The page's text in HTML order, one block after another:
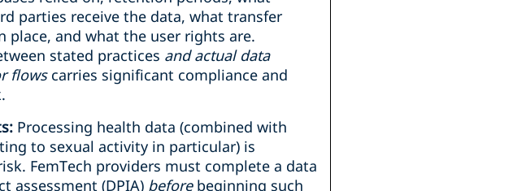
parties receive the data, what transfer
place, and what the user rights are.
stated practices and actual data
flowscarries significant compliance and
Processing health data (combined with
to sexual activity in particular) is
FemTech providers must complete a data
assessment (DPIA) beforebeginning such